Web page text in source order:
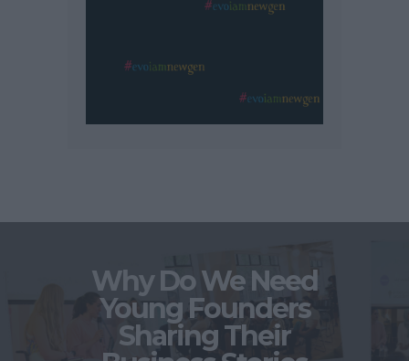
Why Do We Need
Young Founders
Sharing Their